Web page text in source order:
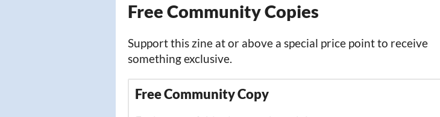
Free Community Copies
Support this zine at or above a special price point to receive
something exclusive.
Free Community Copy